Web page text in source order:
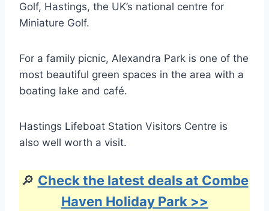
Golf, Hastings, the UK’s national centre for
Miniature Golf.
For a family picnic, Alexandra Park is one of the
most beautiful green spaces in the area with a
boating lake and café.
Hastings Lifeboat Station Visitors Centre is
also well worth a visit.
🔎 Check the latest deals at Combe
Haven Holiday Park >>